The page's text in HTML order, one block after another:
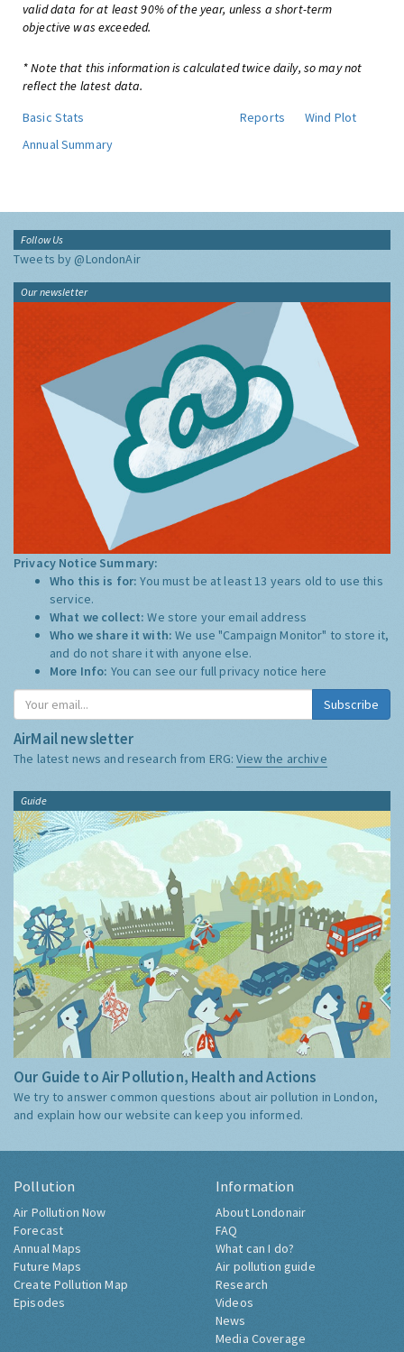
valid data for at least 90% of the year, unless a short-term
objective was exceeded.
* Note that this information is calculated twice daily, so may not
reflect the latest data.
Basic Stats
Reports
Wind Plot
Annual Summary
Follow Us
Tweets by @LondonAir
Our newsletter
Privacy Notice Summary:
Who this is for:You must be at least 13 years old to use this
service.
What we collect:We store your email address
Who we share it with:We use "Campaign Monitor" to store it,
and do not share it with anyone else.
More Info: You can see our full privacy notice here
Subscribe
AirMail newsletter
The latest news and research from ERG:View the archive
Guide
Our Guide to Air Pollution, Health and Actions
We try to answer common questions about air pollution in London,
and explain how our website can keep you informed.
Pollution
Air Pollution Now
Forecast
Annual Maps
Future Maps
Create Pollution Map
Episodes
Information
About Londonair
FAQ
What can I do?
Air pollution guide
Research
Videos
News
Media Coverage